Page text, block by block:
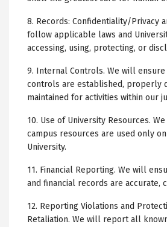
8. Records: Confidentiality/Privacy
follow applicable laws and
accessing, using, protecting, or
9. Internal Controls. We will
controls are established, properly
maintained for activities within our
10. Use of University Resources.
campus resources are used only
University.
11. Financial Reporting. We will
and financial records are accurate,
12. Reporting Violations and
Retaliation. We will report all